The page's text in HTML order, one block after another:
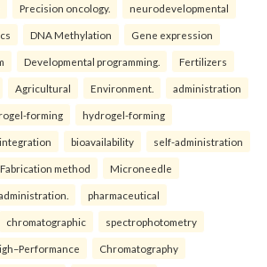
Precision oncology. neurodevelopmental
DNA Methylation Gene expression
Developmental programming. Fertilizers
Agricultural Environment. administration
forming hydrogel-forming
bioavailability self-administration
Fabrication method Microneedle
pharmaceutical
chromatographic spectrophotometry
Chromatography